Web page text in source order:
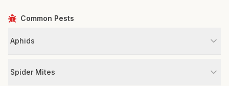
Common Pests
Aphids
Spider Mites